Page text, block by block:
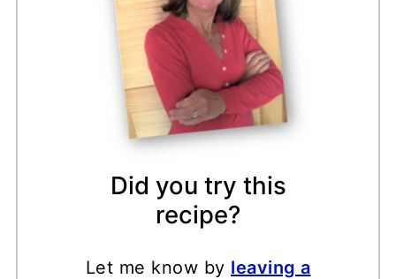
Did you try this
recipe?
Let me know by leaving a